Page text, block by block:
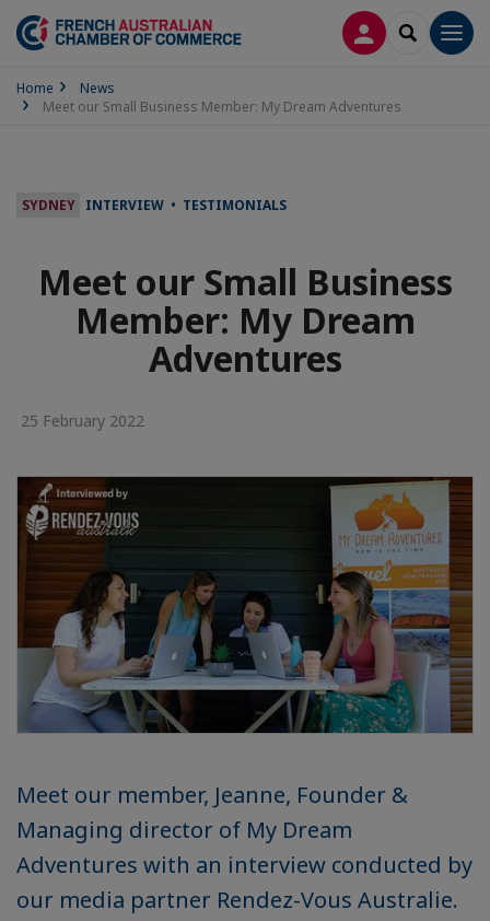
LOG INSEARCH
Home
News
Meet our Small Business Member: My Dream Adventures
SYDNEY INTERVIEW • TESTIMONIALS
Meet our Small Business
Member: My Dream
Adventures
25 February 2022
Meet our member, Jeanne, Founder &
Managing director of My Dream
Adventures with an interview conducted by
our media partner Rendez-Vous Australie.